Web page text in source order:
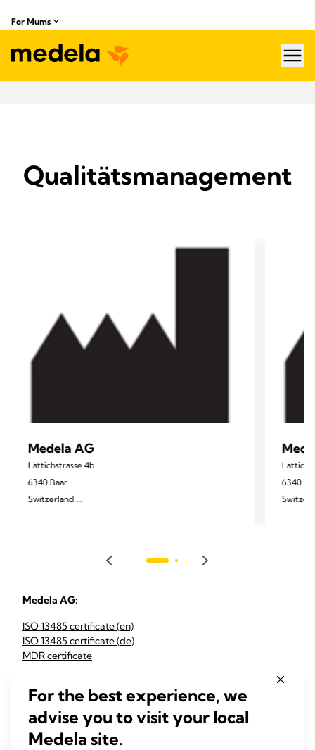
For Mums
Qualitätsmanagement
Medela AG
Lättichstrasse 4b
6340 Baar
Switzerland
6340
Medela AG:
ISO 13485 certificate (en)
ISO 13485 certificate (de)
MDR certificate
G2S 011634 0169 Rev. 02 (en)
G15 011634 0256 Rev. 00 (en)
Medela LCC:
For the best experience, we
advise you to visit your local
Medela site.